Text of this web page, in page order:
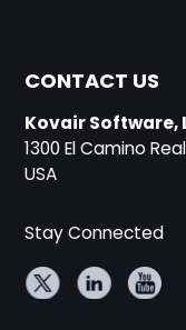
CONTACT US
Kovair Software,
1300 El Camino
USA
Stay Connected